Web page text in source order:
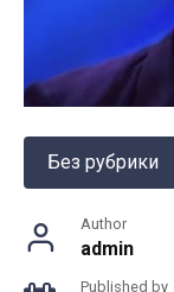
Без рубрики
Author
admin
Published by